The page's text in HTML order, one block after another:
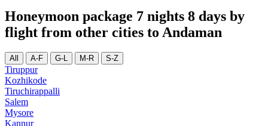
Honeymoon package 7 nights 8 days by
flight from other cities to Andaman
All A-F G-L M-R S-Z
Tiruppur
Kozhikode
Tiruchirappalli
Salem
Mysore
Kannur